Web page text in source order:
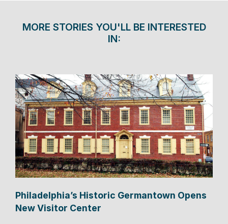
MORE STORIES YOU'LL BE INTERESTED
IN:
Philadelphia’s Historic Germantown Opens
New Visitor Center